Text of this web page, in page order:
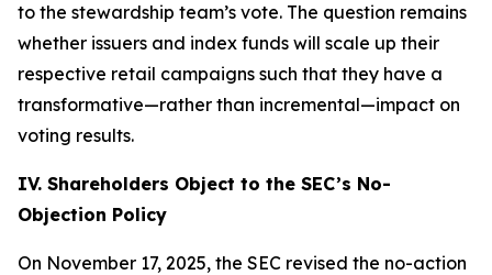
to the stewardship team’s vote. The question remains
whether issuers and index funds will scale up their
respective retail campaigns such that they have a
transformative—rather than incremental—impact on
voting results.
IV. Shareholders Object to the SEC’s No-
Objection Policy
On November 17, 2025, the SEC revised the no-action